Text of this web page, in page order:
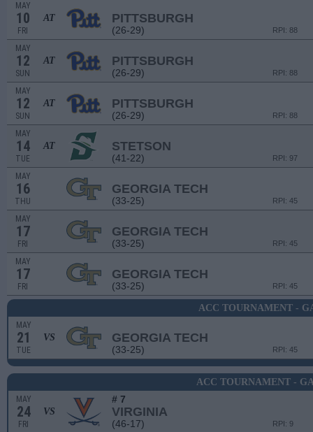
MAY
10
FRI
AT PITTSBURGH
(26-29) RPI: 88
MAY
12
SUN
AT PITTSBURGH
(26-29) RPI: 88
MAY
12
SUN
AT PITTSBURGH
(26-29) RPI: 88
MAY
14
TUE
AT STETSON
(41-22) RPI: 97
MAY
16
THU
GEORGIA TECH
(33-25) RPI: 45
MAY
17
FRI
GEORGIA TECH
(33-25) RPI: 45
MAY
17
FRI
GEORGIA TECH
(33-25) RPI: 45
ACC TOURNAMENT -
MAY
21
TUE
VS GEORGIA TECH
(33-25) RPI: 45
ACC TOURNAMENT -
MAY
24
FRI
VS
# 7
VIRGINIA
(46-17) RPI: 9